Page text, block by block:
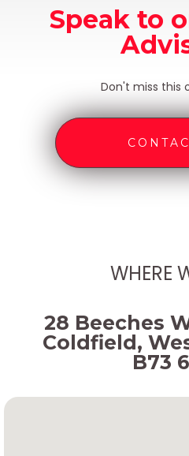
Speak to
Don't miss this
WHERE
28 Beeches
Coldfield,
B73